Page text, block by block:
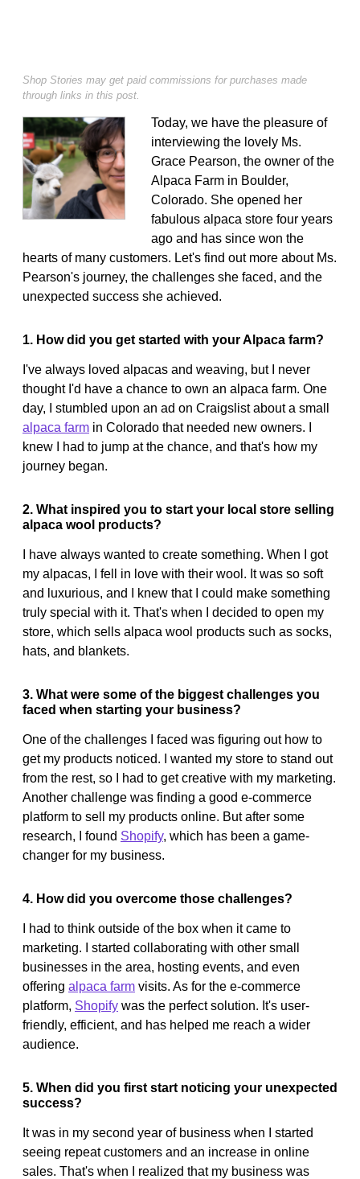
Shop Stories may get paid commissions for purchases made
through links in this post.
Today, we have the pleasure of
interviewing the lovely Ms.
Grace Pearson, the owner of the
Alpaca Farm in Boulder,
Colorado. She opened her
fabulous alpaca store four years
ago and has since won the
hearts of many customers. Let's find out more about Ms.
Pearson's journey, the challenges she faced, and the
unexpected success she achieved.
1. How did you get started with your Alpaca farm?
I've always loved alpacas and weaving, but I never
thought I'd have a chance to own an alpaca farm. One
day, I stumbled upon an ad on Craigslist about a small
alpaca farm in Colorado that needed new owners. I
knew I had to jump at the chance, and that's how my
journey began.
2. What inspired you to start your local store selling
alpaca wool products?
I have always wanted to create something. When I got
my alpacas, I fell in love with their wool. It was so soft
and luxurious, and I knew that I could make something
truly special with it. That's when I decided to open my
store, which sells alpaca wool products such as socks,
hats, and blankets.
3. What were some of the biggest challenges you
faced when starting your business?
One of the challenges I faced was figuring out how to
get my products noticed. I wanted my store to stand out
from the rest, so I had to get creative with my marketing.
Another challenge was finding a good e-commerce
platform to sell my products online. But after some
research, I found Shopify, which has been a game-
changer for my business.
4. How did you overcome those challenges?
I had to think outside of the box when it came to
marketing. I started collaborating with other small
businesses in the area, hosting events, and even
offering alpaca farm visits. As for the e-commerce
platform, Shopify was the perfect solution. It's user-
friendly, efficient, and has helped me reach a wider
audience.
5. When did you first start noticing your unexpected
success?
It was in my second year of business when I started
seeing repeat customers and an increase in online
sales. That's when I realized that my business was